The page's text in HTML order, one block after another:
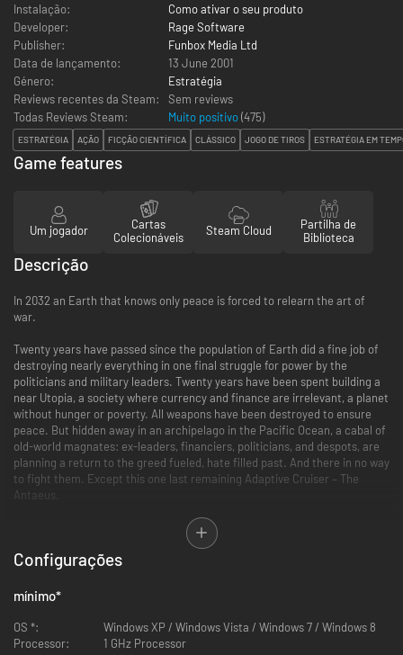
Instalação:
Como ativar o seu produto
Developer:
Rage Software
Publisher:
Funbox Media Ltd
Data de lançamento:
13 June 2001
Género:
Estratégia
Reviews recentes da Steam:
Sem reviews
Todas Reviews Steam:
Muito positivo(475)
ESTRATÉGIA AÇÃO FICÇÃO CIENTÍFICA CLÁSSICO JOGO DE TIROS ESTRATÉGIA EM
Game features
Um jogador
Cartas
Colecionáveis
Steam Cloud
Partilha de
Biblioteca
Descrição
In 2032 an Earth that knows only peace is forced to relearn the art of
war.
Twenty years have passed since the population of Earth did a fine job of
destroying nearly everything in one final struggle for power by the
politicians and military leaders. Twenty years have been spent building a
near Utopia, a society where currency and finance are irrelevant, a planet
without hunger or poverty. All weapons have been destroyed to ensure
peace. But hidden away in an archipelago in the Pacific Ocean, a cabal of
old-world magnates: ex-leaders, financiers, politicians, and despots, are
planning a return to the greed fueled, hate filled past. And there in no way
to fight them. Except this one last remaining Adaptive Cruiser – The
Antaeus.
Antaeus Rising combines explosive action with powerful real-time
strategy. Take command of powerful aircraft carrier/manufacturing
platform. Create military units with your carrier using the most advanced
the forces of the Old World Cabal. Plan your assault from within your
fate of world is in your hands, are you able to hold it?
Configurações
mínimo*
OS *:
Windows XP / Windows Vista / Windows 7 / Windows 8
Processor:
1 GHz Processor